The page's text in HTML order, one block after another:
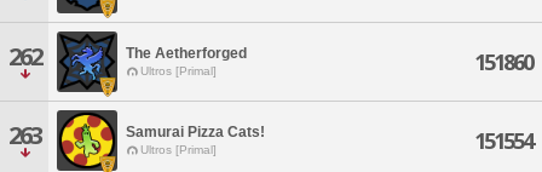
262 The Aetherforged
Ultros [Primal] 151860
263 Samurai Pizza Cats!
Ultros [Primal] 151554